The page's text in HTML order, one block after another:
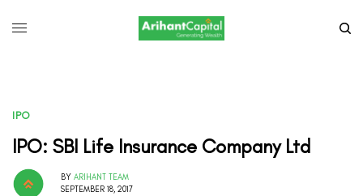
IPO
IPO: SBI Life Insurance Company Ltd
BY ARIHANT TEAM
SEPTEMBER 18, 2017